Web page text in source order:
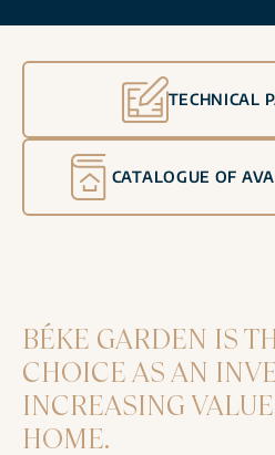
TECHNICAL
CATALOGUE OF
BÉKE GARDEN IS
CHOICE AS AN
INCREASING
HOME.